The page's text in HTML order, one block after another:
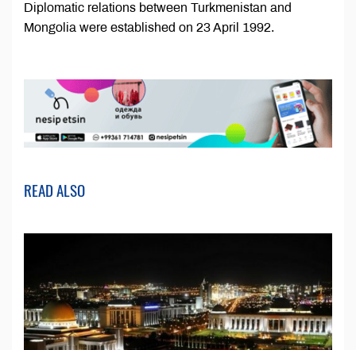
Diplomatic relations between Turkmenistan and
Mongolia were established on 23 April 1992.
READ ALSO